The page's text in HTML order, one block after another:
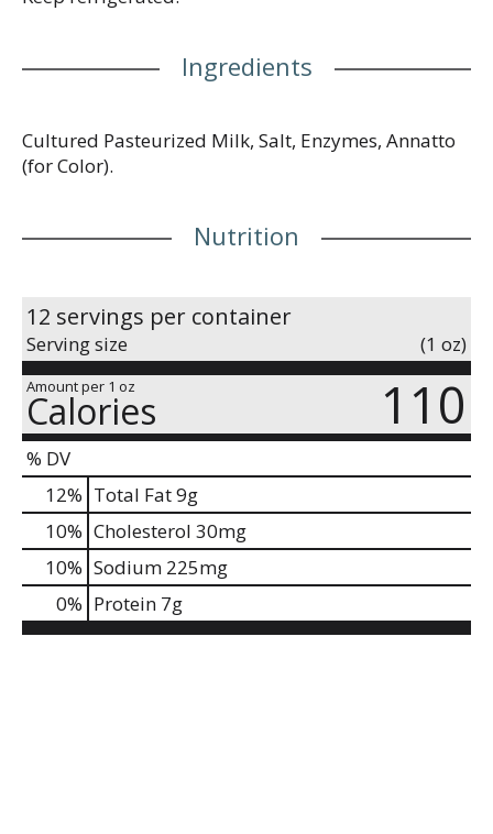
Ingredients
Cultured Pasteurized Milk, Salt, Enzymes, Annatto
(for Color).
Nutrition
12 servings per container
Serving size (1 oz)
Amount per 1 oz
Calories 110
% DV
12% Total Fat9g
10% Cholesterol 30mg
10% Sodium 225mg
0% Protein 7g